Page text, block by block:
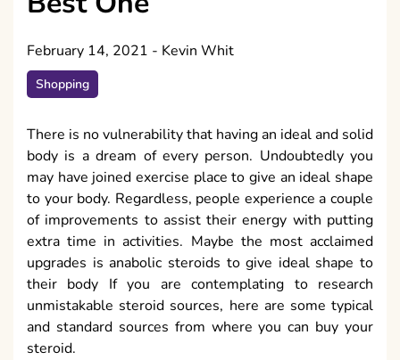
February 14, 2021 - Kevin Whit
Shopping
There is no vulnerability that having an ideal and solid
body is a dream of every person. Undoubtedly you
may have joined exercise place to give an ideal shape
to your body. Regardless, people experience a couple
of improvements to assist their energy with putting
extra time in activities. Maybe the most acclaimed
upgrades is anabolic steroids to give ideal shape to
their body If you are contemplating to research
unmistakable steroid sources, here are some typical
and standard sources from where you can buy your
steroid.